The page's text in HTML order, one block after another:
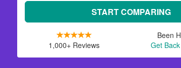
START COMPARING
1,000+ Reviews
Been
Get